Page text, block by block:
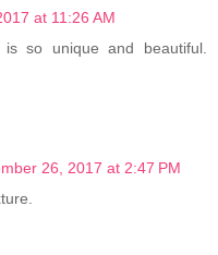
at 11:26 AM
so unique and beautiful.
26, 2017 at 2:47 PM